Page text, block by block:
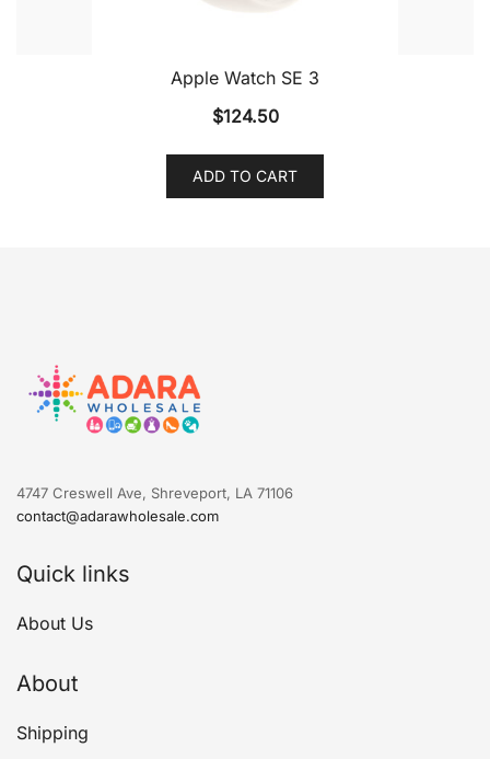
Apple Watch SE 3
$124.50
ADD TO CART
4747 Creswell Ave, Shreveport, LA 71106
contact@adarawholesale.com
Quick links
About Us
About
Shipping